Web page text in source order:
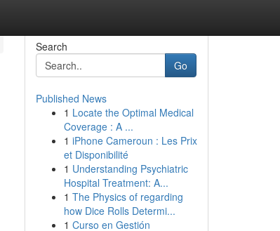
Search
Go
Published News
1 Locate the Optimal Medical
Coverage : A ...
1 iPhone Cameroun : Les Prix
et Disponibilité
1 Understanding Psychiatric
Hospital Treatment: A...
1 The Physics of regarding
how Dice Rolls Determi...
1 Curso en Gestión